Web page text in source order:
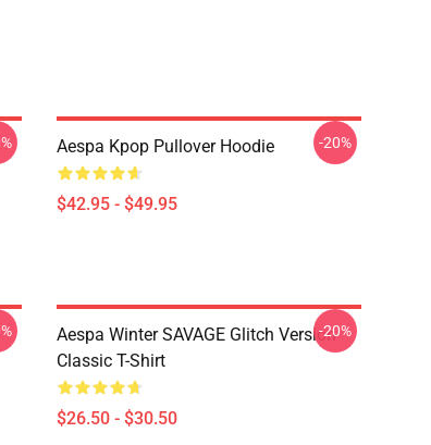
Aespa Kpop Pullover Hoodie
$42.95 - $49.95
-20%
Aespa Winter SAVAGE Glitch Version
Classic T-Shirt
$26.50 - $30.50
-20%